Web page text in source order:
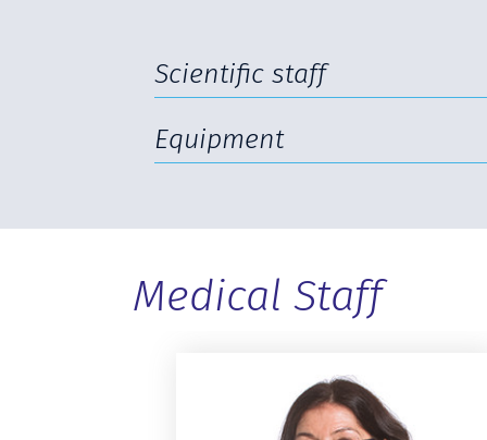
Scientific staff
Equipment
Medical Staff